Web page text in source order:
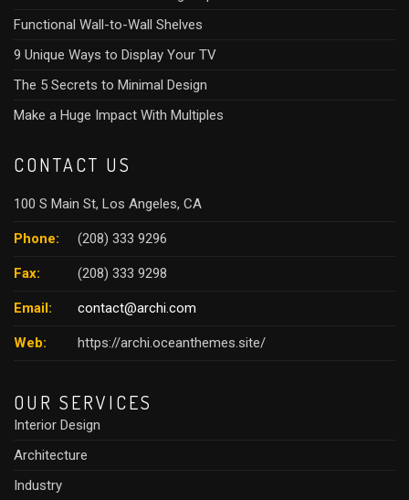
Functional Wall-to-Wall Shelves
9 Unique Ways to Display Your TV
The 5 Secrets to Minimal Design
Make a Huge Impact With Multiples
CONTACT US
100 S Main St, Los Angeles, CA
Phone: (208) 333 9296
Fax: (208) 333 9298
Email: contact@archi.com
Web: https://archi.oceanthemes.site/
OUR SERVICES
Interior Design
Architecture
Industry